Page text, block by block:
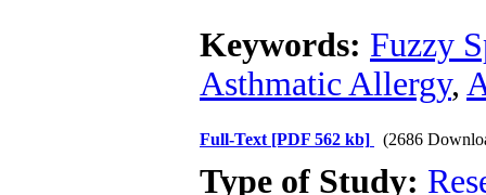
Keywords: Fuzzy
Asthmatic Allergy,
Full-Text [PDF 562 kb] (2686
Type of Study: